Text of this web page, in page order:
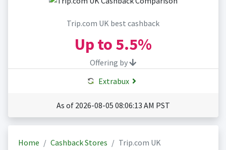
Trip.com UK best cashback
Up to 5.5%
Offering by
Extrabux
As of 2026-08-05 08:06:13 AM PST
Home Cashback Stores Trip.com UK